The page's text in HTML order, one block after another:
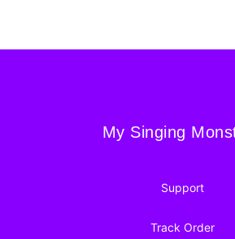
My Singing Monsters
My Singing
Support
Track Order